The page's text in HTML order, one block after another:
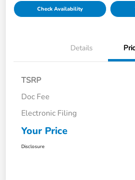
Check Availability
Details
TSRP
Doc Fee
Electronic Filing
Your Price
Disclosure